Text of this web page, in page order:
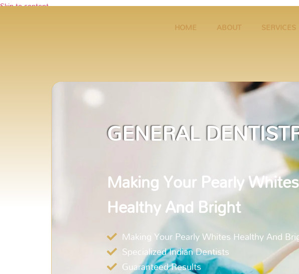
Skip to content
HOME
ABOUT SERVICES
GENERAL
Making Your Pearly Whites
Healthy And Bright
Making Your Pearly Whites Healthy And
Specialized Indian Dentists
Guaranteed Results